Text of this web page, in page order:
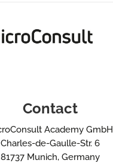
Contact
Academy GmbH
Charles-de-Gaulle-Str. 6
81737 Munich, Germany